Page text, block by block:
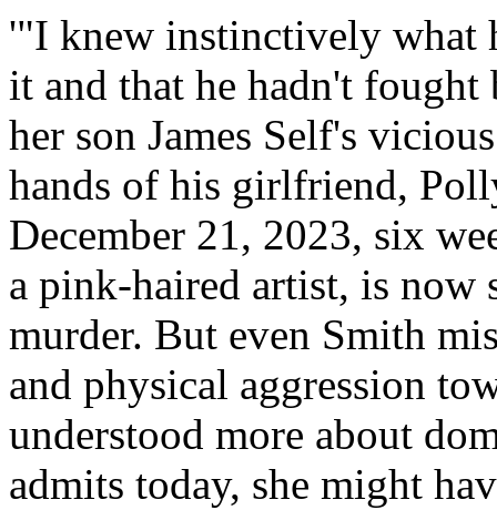
'"I knew instinctively what
it and that he hadn't
her son James Self's
hands of his girlfriend,
December 21, 2023, six
a pink-haired artist, is now
murder. But even Smith
and physical aggression
understood more about
admits today, she might